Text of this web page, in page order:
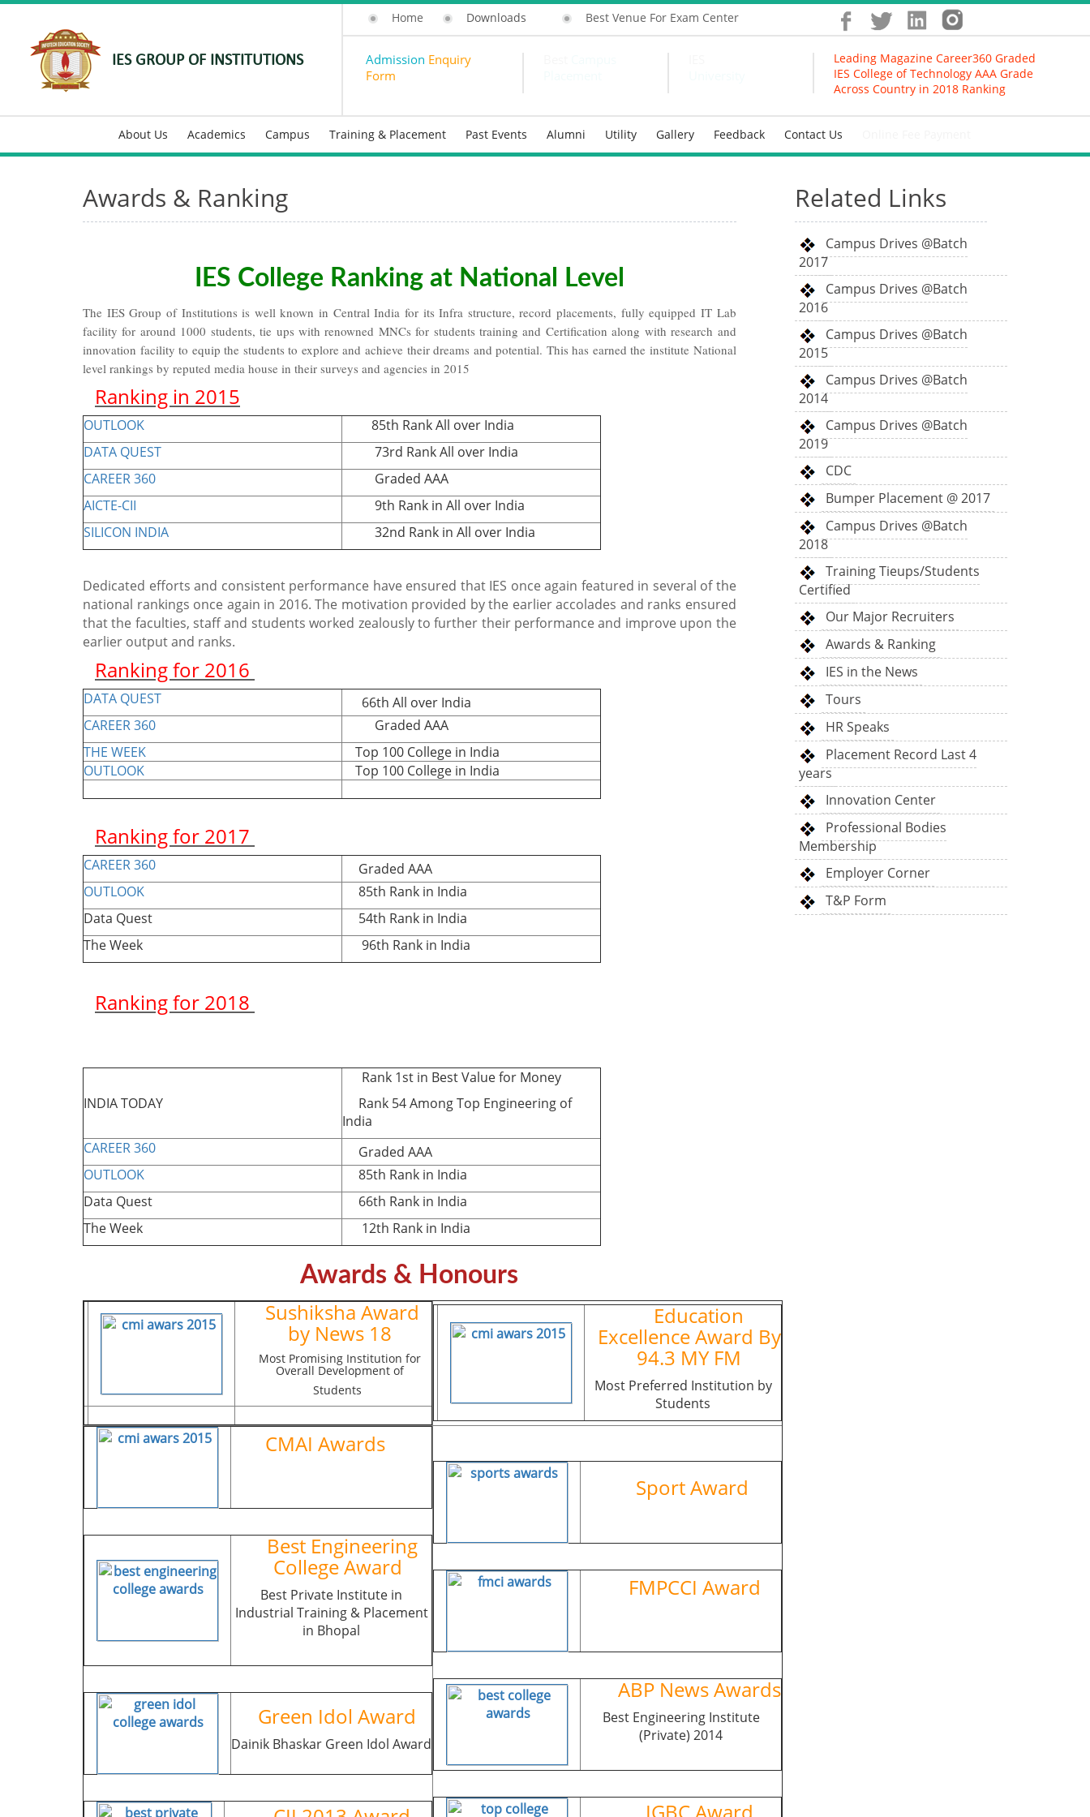
IES GROUP OF INSTITUTIONS
Home Downloads Best Venue For Exam Center
Admission Enquiry
Form
Leading Magazine Career360 Graded
IES College of Technology AAA Grade
Across Country in 2018 Ranking
About Us Academics Campus Training & Placement Past Events Alumni Utility Gallery Feedback Contact Us
Awards & Ranking
IES College Ranking at National Level
The IES Group of Institutions is well known in Central India for its Infra structure, record placements, fully equipped IT Lab
facility for around 1000 students, tie ups with renowned MNCs for students training and Certification along with research and
innovation facility to equip the students to explore and achieve their dreams and potential. This has earned the institute National
level rankings by reputed media house in their surveys and agencies in 2015
Ranking in 2015
OUTLOOK
85th Rank All over India
DATA QUEST
73rd Rank All over India
CAREER 360
Graded AAA
AICTE-CII
9th Rank in All over India
SILICON INDIA
32nd Rank in All over India
Dedicated efforts and consistent performance have ensured that IES once again featured in several of the
national rankings once again in 2016. The motivation provided by the earlier accolades and ranks ensured
that the faculties, staff and students worked zealously to further their performance and improve upon the
earlier output and ranks.
Ranking for 2016
DATA QUEST
66th All over India
CAREER 360
Graded AAA
THE WEEK
Top 100 College in India
OUTLOOK
Top 100 College in India
Ranking for 2017
CAREER 360
Graded AAA
OUTLOOK
85th Rank in India
Data Quest
54th Rank in India
The Week
96th Rank in India
Ranking for 2018
INDIA TODAY
Rank 1st in Best Value for Money
Rank 54 Among Top Engineering of
India
CAREER 360
Graded AAA
OUTLOOK
85th Rank in India
Data Quest
66th Rank in India
The Week
12th Rank in India
Awards & Honours
Sushiksha Award
by News 18
Most Promising Institution for
Overall Development of
Students
Education
Excellence Award By
94.3 MY FM
Most Preferred Institution by
Students
CMAI Awards
Best Engineering
College Award
Best Private Institute in
Industrial Training & Placement
in Bhopal
Green Idol Award
Dainik Bhaskar Green Idol Award
Sport Award
FMPCCI Award
ABP News Awards
Best Engineering Institute
(Private) 2014
Related Links
Campus Drives @Batch
2017
Campus Drives @Batch
2016
Campus Drives @Batch
2015
Campus Drives @Batch
2014
Campus Drives @Batch
2019
CDC
Bumper Placement @ 2017
Campus Drives @Batch
2018
Training Tieups/Students
Certified
Our Major Recruiters
Awards & Ranking
IES in the News
Tours
HR Speaks
Placement Record Last 4
years
Innovation Center
Professional Bodies
Membership
Employer Corner
T&P Form